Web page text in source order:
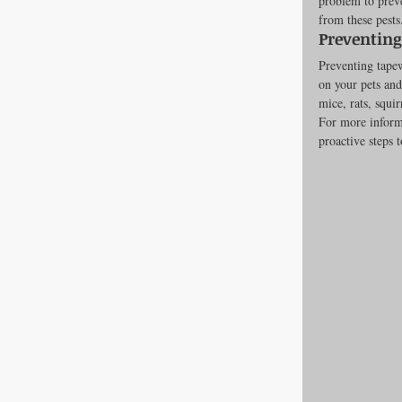
from these pests.
Preventing
on your pets
mice, rats,
For more
proactive steps